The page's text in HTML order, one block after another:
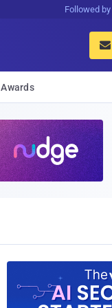
Followed

Awards